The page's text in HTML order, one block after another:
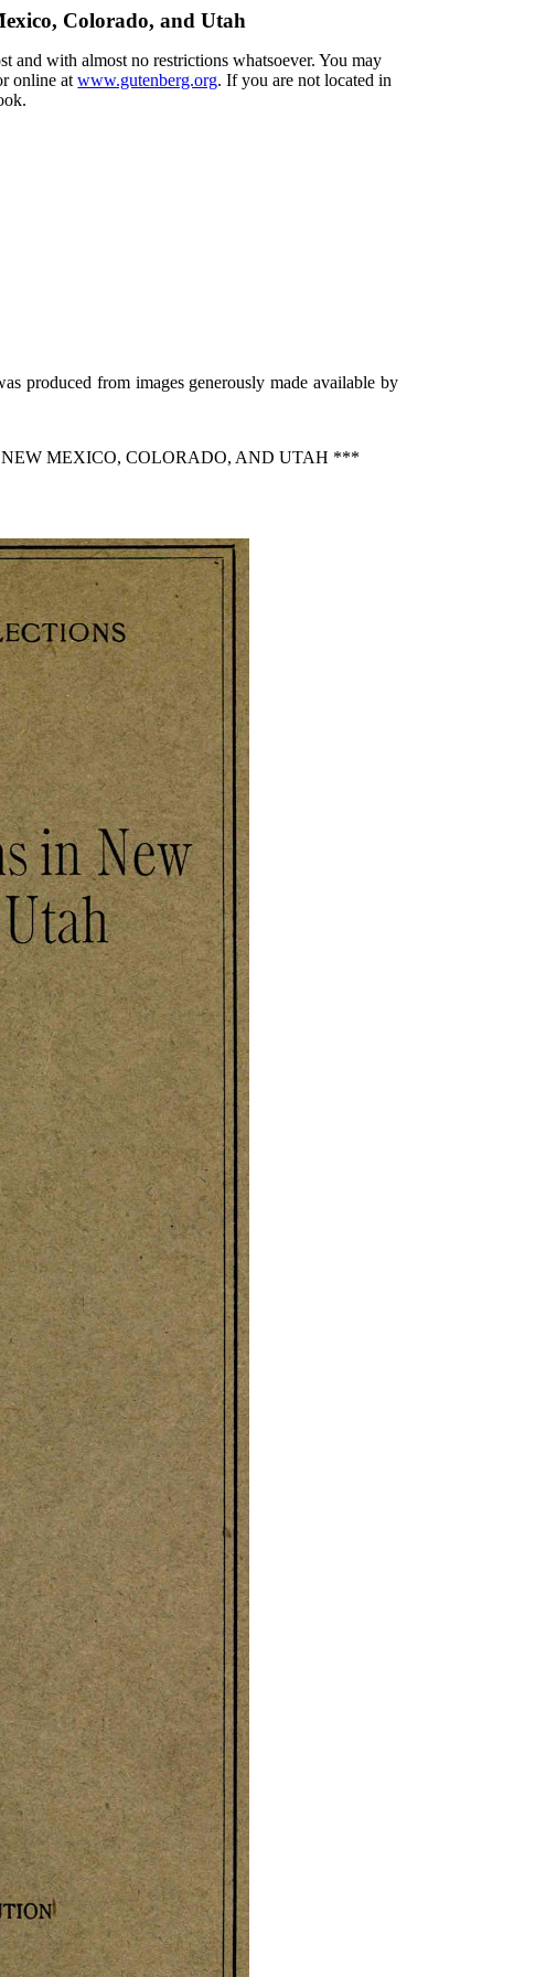
Colorado, and Utah
and with almost no restrictions whatsoever. You may
online atwww.gutenberg.org. If you are not located in
produced from images generously made available by
MEXICO, COLORADO, AND UTAH ***